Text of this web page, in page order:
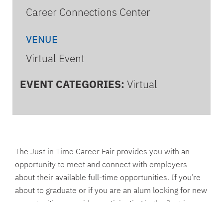
Career Connections Center
VENUE
Virtual Event
EVENT CATEGORIES: Virtual
The Just in Time Career Fair provides you with an
opportunity to meet and connect with employers
about their available full-time opportunities. If you’re
about to graduate or if you are an alum looking for new